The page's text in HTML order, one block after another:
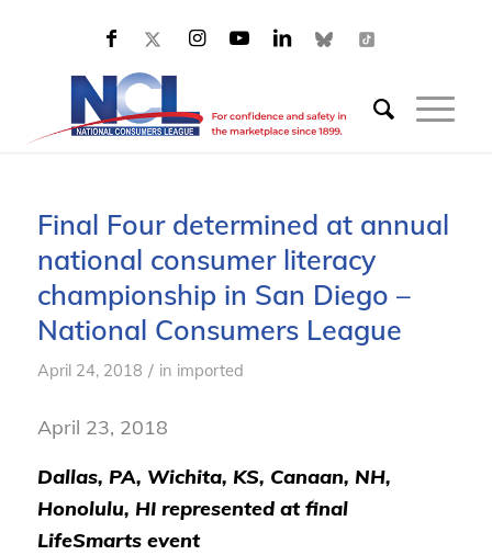
Final Four determined at annual
national consumer literacy
championship in San Diego –
National Consumers League
April 24, 2018 / in imported
April 23, 2018
Dallas, PA, Wichita, KS, Canaan, NH,
Honolulu, HI represented at final
LifeSmarts event